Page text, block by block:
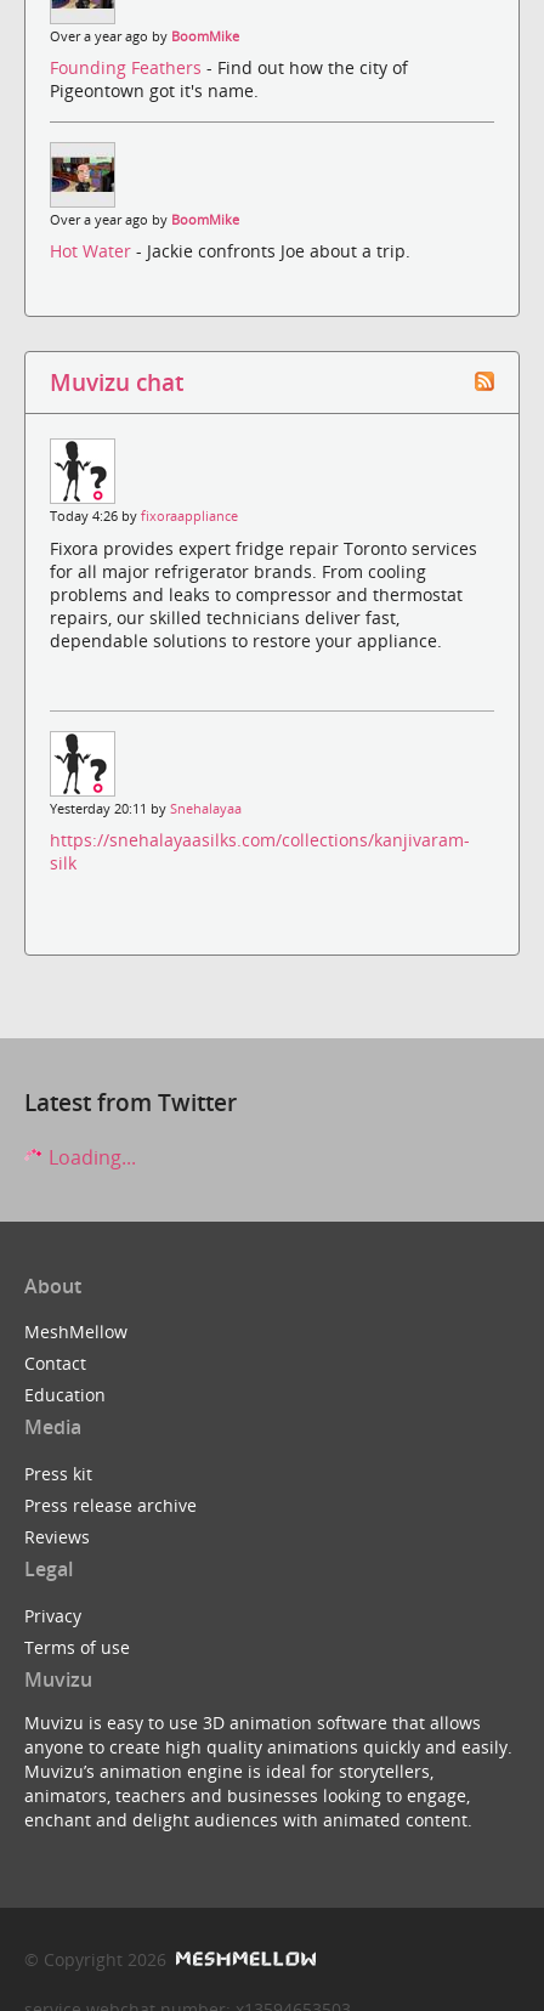
Over a year ago by BoomMike
Founding Feathers - Find out how the city of
Pigeontown got it's name.
Over a year ago by BoomMike
Hot Water - Jackie confronts Joe about a trip.
Muvizu chat
Today 4:26 by fixoraappliance
Fixora provides expert fridge repair Toronto services
for all major refrigerator brands. From cooling
problems and leaks to compressor and thermostat
repairs, our skilled technicians deliver fast,
dependable solutions to restore your appliance.
Yesterday 20:11 by Snehalayaa
https://snehalayaasilks.com/collections/kanjivaram-
silk
Latest from Twitter
Loading...
About
MeshMellow
Contact
Education
Media
Press kit
Press release archive
Reviews
Legal
Privacy
Terms of use
Muvizu
Muvizu is easy to use 3D animation software that allows
anyone to create high quality animations quickly and easily.
Muvizu’s animation engine is ideal for storytellers,
animators, teachers and businesses looking to engage,
enchant and delight audiences with animated content.
© Copyright 2026